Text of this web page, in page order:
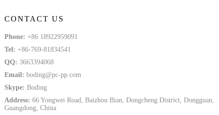
CONTACT US
Phone: +86 18922959091
Tel: +86-769-81834541
QQ: 3663394068
Email: boding@pc-pp.com
Skype: Boding
Address: 66 Yongwei Road, Baizhou Bian, Dongcheng District, Dongguan,
Guangdong, China